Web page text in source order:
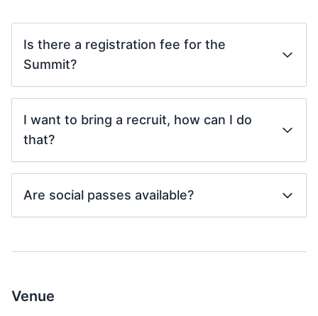
Is there a registration fee for the
Summit?
I want to bring a recruit, how can I do
that?
Are social passes available?
Venue